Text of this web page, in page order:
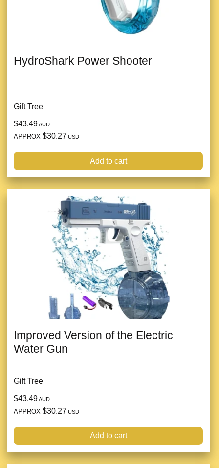
HydroShark Power Shooter
Gift Tree
$43.49AUD
APPROX $30.27 USD
Add to cart
Improved Version of the Electric
Water Gun
Gift Tree
$43.49AUD
APPROX $30.27 USD
Add to cart